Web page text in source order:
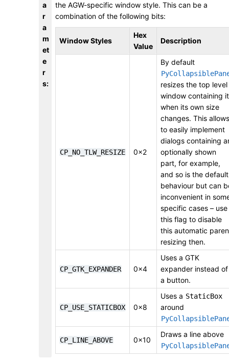
a
r
a
m
et
e
r
s:
the AGW-specific window style. This can be a
combination of the following bits:
Window Styles
Hex
Value
Description
CP_NO_TLW_RESIZE 0x2
By default
resizes the top level
window containing it
when its own size
changes. This allows
to easily implement
dialogs containing
optionally shown
part, for example,
and so is the default
behaviour but can
inconvenient in
specific cases – use
this flag to disable
this automatic
resizing then.
CP_GTK_EXPANDER 0x4
Uses a GTK
expander instead of
a button.
CP_USE_STATICBOX 0x8
Uses a StaticBox
around
CP_LINE_ABOVE 0x10
Draws a line above